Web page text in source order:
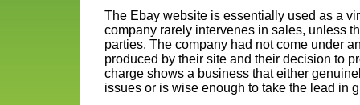
The Ebay website is essentially used as a
company rarely intervenes in sales, unless
parties. The company had not come under
produced by their site and their decision to
charge shows a business that either
issues or is wise enough to take the lead in